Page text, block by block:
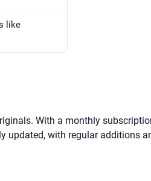
like
With a monthly
updated, with regular additions